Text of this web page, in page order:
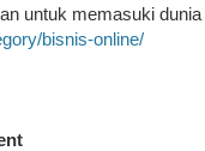
untuk memasuki
bisnis-online/